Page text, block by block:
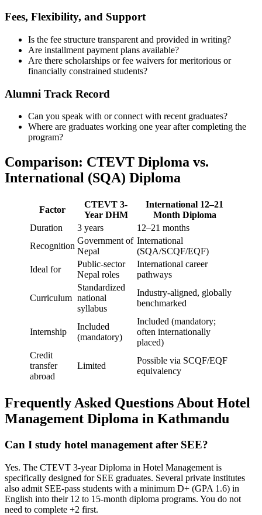
Fees, Flexibility, and Support
Is the fee structure transparent and provided in writing?
Are installment payment plans available?
Are there scholarships or fee waivers for meritorious or
financially constrained students?
Alumni Track Record
Can you speak with or connect with recent graduates?
Where are graduates working one year after completing the
program?
Comparison: CTEVT Diploma vs.
International (SQA) Diploma
Factor
CTEVT 3-
Year DHM
International 12–21
Month Diploma
Duration
3 years
12–21 months
Recognition
Government of
Nepal
International
(SQA/SCQF/EQF)
Ideal for
Public-sector
Nepal roles
International career
pathways
Curriculum
Standardized
national
syllabus
Industry-aligned, globally
benchmarked
Internship
Included
(mandatory)
Included (mandatory;
often internationally
placed)
Credit
transfer
abroad
Limited
Possible via SCQF/EQF
equivalency
Frequently Asked Questions About Hotel
Management Diploma in Kathmandu
Can I study hotel management after SEE?
Yes. The CTEVT 3-year Diploma in Hotel Management is
specifically designed for SEE graduates. Several private institutes
also admit SEE-pass students with a minimum D+ (GPA 1.6) in
English into their 12 to 15-month diploma programs. You do not
need to complete +2 first.